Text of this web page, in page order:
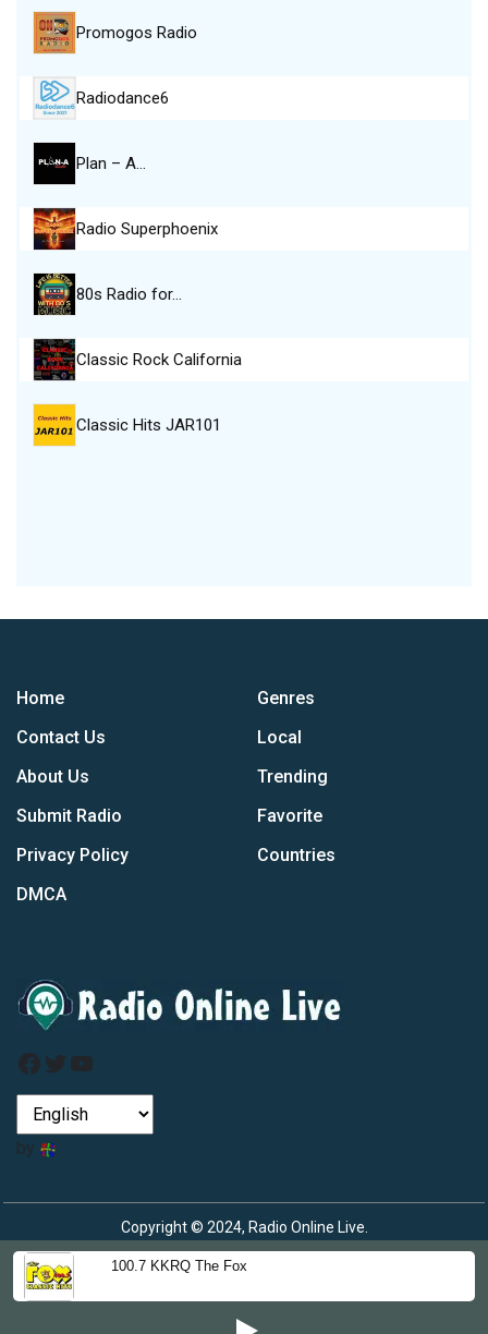
100.7 KKRQ The Fox
Promogos Radio
Radiodance6
Plan – A…
Radio Superphoenix
80s Radio for…
Classic Rock California
Classic Hits JAR101
Home
Contact Us
About Us
Submit Radio
Privacy Policy
DMCA
Genres
Local
Trending
Favorite
Countries
Facebook
Twitter
YouTube
by
Copyright © 2024, Radio Online Live.